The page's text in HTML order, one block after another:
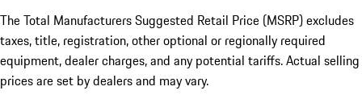
The Total Manufacturers Suggested Retail Price (MSRP) excludes
taxes, title, registration, other optional or regionally required
equipment, dealer charges, and any potential tariffs. Actual selling
prices are set by dealers and may vary.